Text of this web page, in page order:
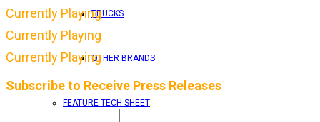
TRUCKS
OTHER BRANDS
FEATURE TECH SHEET
Currently Playing
Currently Playing
Currently Playing
Subscribe to Receive Press Releases